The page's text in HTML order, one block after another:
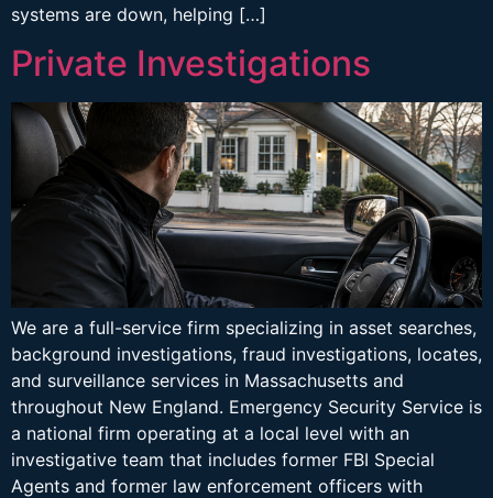
systems are down, helping […]
Private Investigations
We are a full-service firm specializing in asset searches,
background investigations, fraud investigations, locates,
and surveillance services in Massachusetts and
throughout New England. Emergency Security Service is
a national firm operating at a local level with an
investigative team that includes former FBI Special
Agents and former law enforcement officers with